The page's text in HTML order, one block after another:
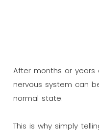
After months or years
nervous system can
normal state.
This is why simply